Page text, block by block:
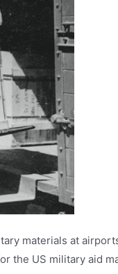
materials at
the US military aid